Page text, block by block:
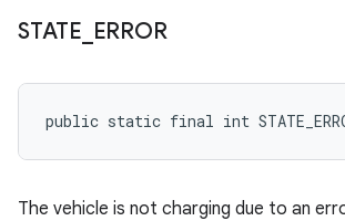
STATE ERROR
public static final int
The vehicle is not charging due to an